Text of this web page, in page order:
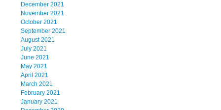
December 2021
November 2021
October 2021
September 2021
August 2021
July 2021
June 2021
May 2021
April 2021
March 2021
February 2021
January 2021